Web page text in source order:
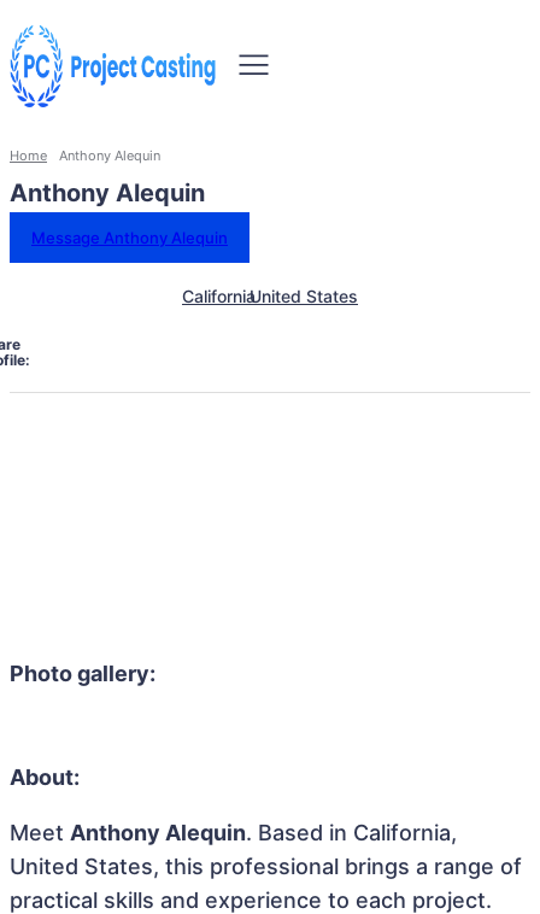
Home Anthony Alequin
Anthony Alequin
Message Anthony Alequin
CaliforniaUnited States
Photo gallery:
About:
Meet Anthony Alequin. Based in California,
United States, this professional brings a range of
practical skills and experience to each project.